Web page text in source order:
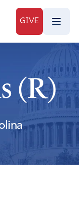
GIVE
(R)